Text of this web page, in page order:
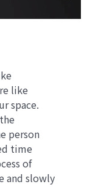
like
space.
person
time
of
and slowly